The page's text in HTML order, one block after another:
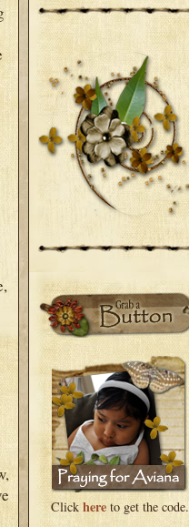
Click here to get the code.